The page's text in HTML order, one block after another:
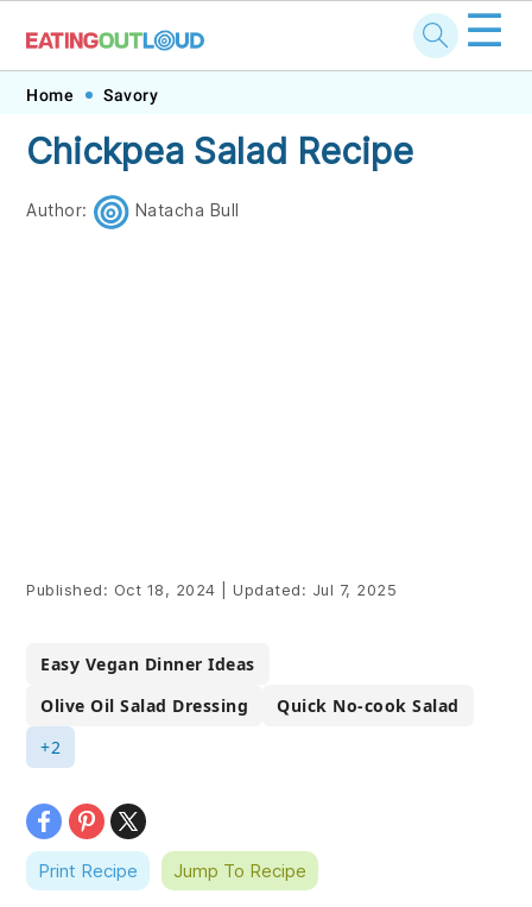
Skip
primary
navigation
Skip
main
content
Skip
primary
sidebar
Skip
footer
☰
Home Savory
Chickpea Salad Recipe
Author: Natacha Bull
Published: Oct 18, 2024 Updated: Jul 7, 2025
Easy Vegan Dinner Ideas
Olive Oil Salad Dressing
Quick No-cook Salad
+2
Print Recipe Jump To Recipe